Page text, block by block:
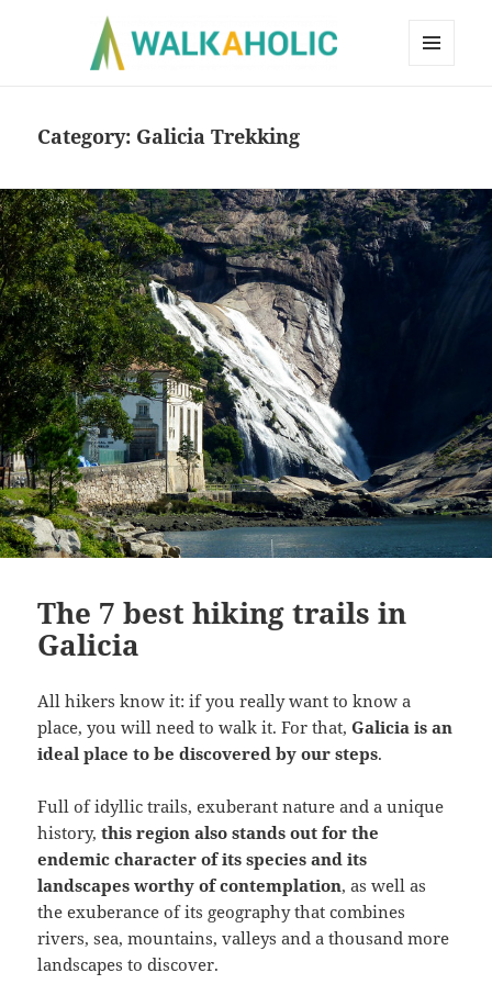
Category: Galicia Trekking
The 7 best hiking trails in
Galicia
All hikers know it: if you really want to know a
place, you will need to walk it. For that,Galicia is an
ideal place to be discovered by our steps.
Full of idyllic trails, exuberant nature and a unique
history,this region also stands out for the
endemic character of its species and its
landscapes worthy of contemplation, as well as
the exuberance of its geography that combines
rivers, sea, mountains, valleys and a thousand more
landscapes to discover.